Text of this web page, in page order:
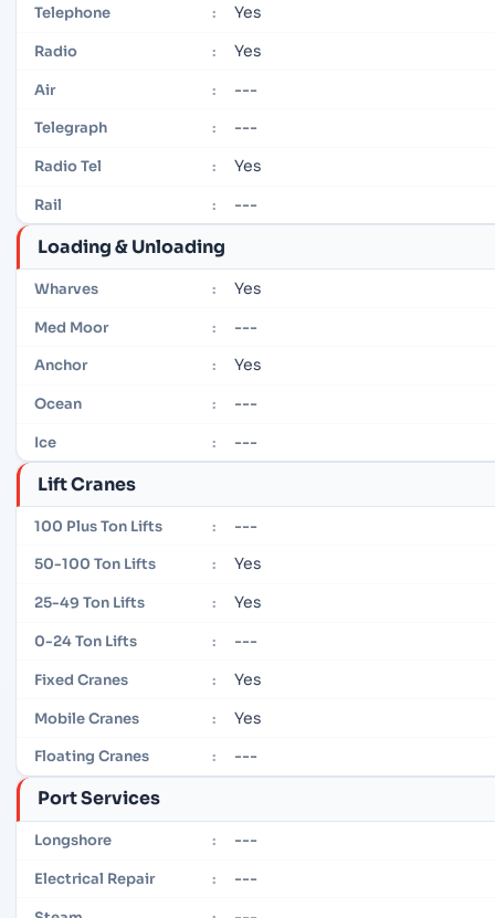
Telephone : Yes
Radio : Yes
Air : ---
Telegraph : ---
Radio Tel : Yes
Rail : ---
Loading & Unloading
Wharves : Yes
Med Moor : ---
Anchor : Yes
Ocean : ---
Ice : ---
Lift Cranes
100 Plus Ton Lifts : ---
50-100 Ton Lifts : Yes
25-49 Ton Lifts : Yes
0-24 Ton Lifts : ---
Fixed Cranes : Yes
Mobile Cranes : Yes
Floating Cranes : ---
Port Services
Longshore : ---
Electrical Repair : ---